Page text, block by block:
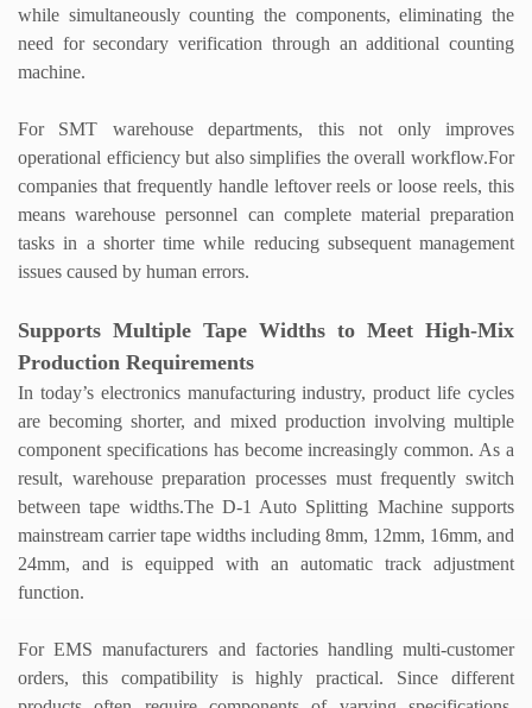
while simultaneously counting the components, eliminating the
need for secondary verification through an additional counting
machine.
For SMT warehouse departments, this not only improves
operational efficiency but also simplifies the overall workflow.For
companies that frequently handle leftover reels or loose reels, this
means warehouse personnel can complete material preparation
tasks in a shorter time while reducing subsequent management
issues caused by human errors.
Supports Multiple Tape Widths to Meet High-Mix
Production Requirements
In today’s electronics manufacturing industry, product life cycles
are becoming shorter, and mixed production involving multiple
component specifications has become increasingly common. As a
result, warehouse preparation processes must frequently switch
between tape widths.The D-1 Auto Splitting Machine supports
mainstream carrier tape widths including 8mm, 12mm, 16mm, and
24mm, and is equipped with an automatic track adjustment
function.
For EMS manufacturers and factories handling multi-customer
orders, this compatibility is highly practical. Since different